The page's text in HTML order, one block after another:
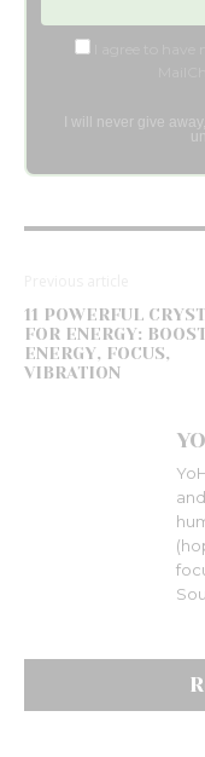
I will never give
11 POWERFUL
FOR ENERGY:
ENERGY, FOCUS,
VIBRATION